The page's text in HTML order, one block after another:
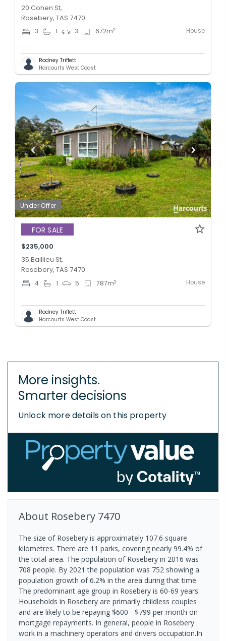
20 Cohen St,
Rosebery, TAS 7470
3 1 3 672m2 House
Rodney Triffett
Harcourts West Coast
Under Offer
FOR SALE
$235,000
35 Baillieu St,
Rosebery, TAS 7470
4 1 5 787m2 House
Rodney Triffett
Harcourts West Coast
More insights.
Smarter decisions
Unlock more details on this property
About Rosebery 7470
The size of Rosebery is approximately 107.6 square
kilometres. There are 11 parks, covering nearly 99.4% of
the total area. The population of Rosebery in 2016 was
708 people. By 2021 the population was 752 showing a
population growth of 6.2% in the area during that time.
The predominant age group in Rosebery is 60-69 years.
Households in Rosebery are primarily childless couples
and are likely to be repaying $600 - $799 per month on
mortgage repayments. In general, people in Rosebery
work in a machinery operators and drivers occupation.In